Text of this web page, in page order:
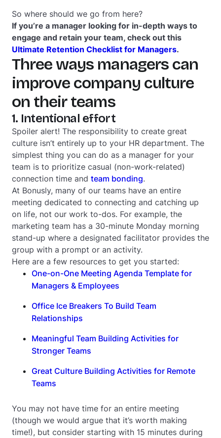
So where should we go from here?
If you’re a manager looking for in-depth ways to
engage and retain your team, check out this
Ultimate Retention Checklist for Managers.
Three ways managers can
improve company culture
on their teams
1. Intentional effort
Spoiler alert! The responsibility to create great
culture isn’t entirely up to your HR department. The
simplest thing you can do as a manager for your
team is to prioritize casual (non-work-related)
connection time and team bonding.
At Bonusly, many of our teams have an entire
meeting dedicated to connecting and catching up
on life, not our work to-dos. For example, the
marketing team has a 30-minute Monday morning
stand-up where a designated facilitator provides the
group with a prompt or an activity.
Here are a few resources to get you started:
One-on-One Meeting Agenda Template for
Managers & Employees
Office Ice Breakers To Build Team
Relationships
Meaningful Team Building Activities for
Stronger Teams
Great Culture Building Activities for Remote
Teams
You may not have time for an entire meeting
(though we would argue that it’s worth making
time!), but consider starting with 15 minutes during